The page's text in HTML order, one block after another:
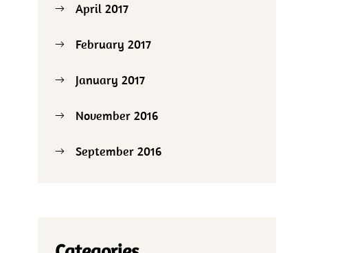
April 2017
February 2017
January 2017
November 2016
September 2016